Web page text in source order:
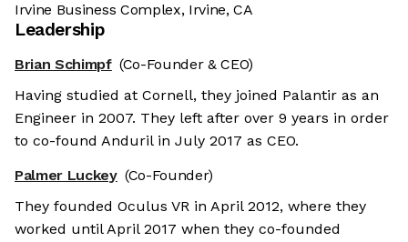
Irvine Business Complex, Irvine, CA
Leadership
Brian Schimpf (Co-Founder & CEO)
Having studied at Cornell, they joined Palantir as an
Engineer in 2007. They left after over 9 years in order
to co-found Anduril in July 2017 as CEO.
Palmer Luckey (Co-Founder)
They founded Oculus VR in April 2012, where they
worked until April 2017 when they co-founded